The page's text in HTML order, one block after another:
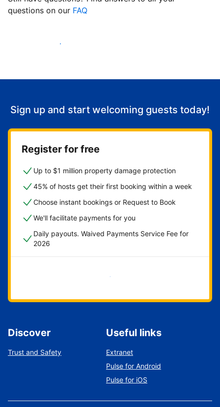
questions on our FAQ
Start welcoming guests
Sign up and start welcoming guests today!
Register for free
Up to $1 million property damage protection
45% of hosts get their first booking within a week
Choose instant bookings or Request to Book
We'll facilitate payments for you
Daily payouts. Waived Payments Service Fee for
2026
Get started now
Discover
Trust and Safety
Useful links
Extranet
Pulse for Android
Pulse for iOS